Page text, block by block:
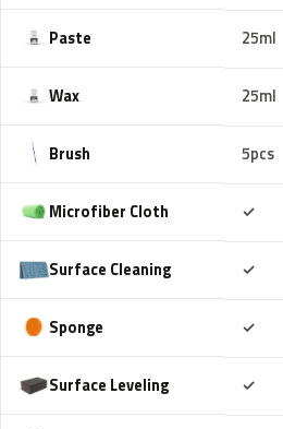
Paste 25ml
Wax 25ml
Brush 5pcs
Microfiber Cloth ✓
Surface Cleaning ✓
Sponge ✓
Surface Leveling ✓